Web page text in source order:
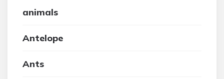
animals
Antelope
Ants